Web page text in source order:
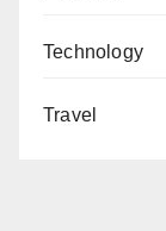
Technology
Travel